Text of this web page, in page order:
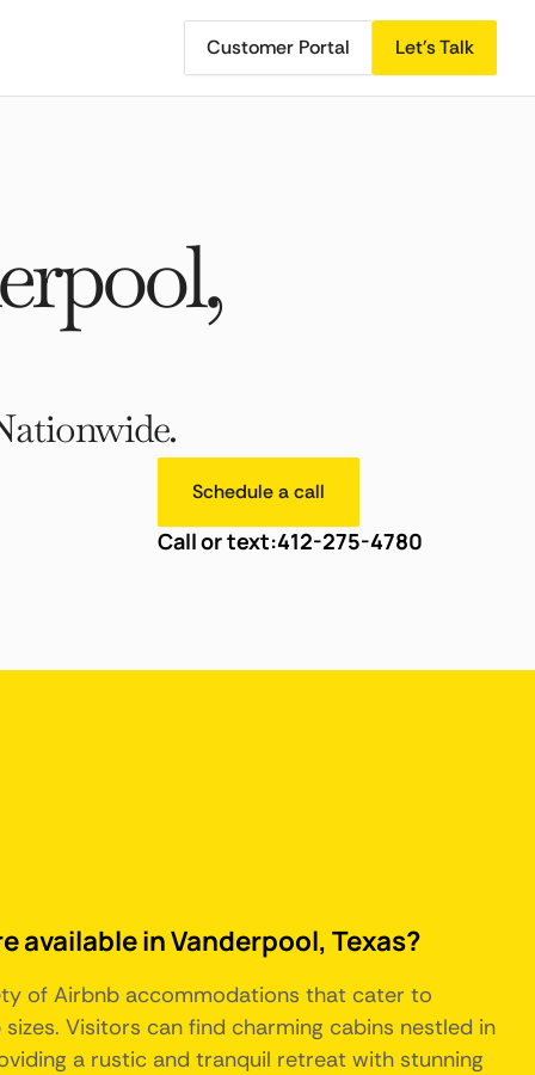
Customer Portal Let's Talk
Schedule a call
Call or text:412-275-4780
available in Vanderpool, Texas?
of Airbnb accommodations that cater to
Visitors can find charming cabins nestled in
a rustic and tranquil retreat with stunning